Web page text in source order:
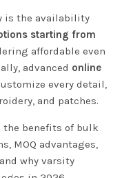
is the availability
starting from
affordable even
advanced online
every detail,
and patches.
the benefits of bulk
MOQ advantages,
why varsity